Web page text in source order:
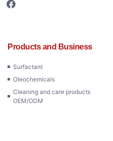
Products and Business
Surfactant
Oleochemicals
Cleaning and care products
OEM/ODM